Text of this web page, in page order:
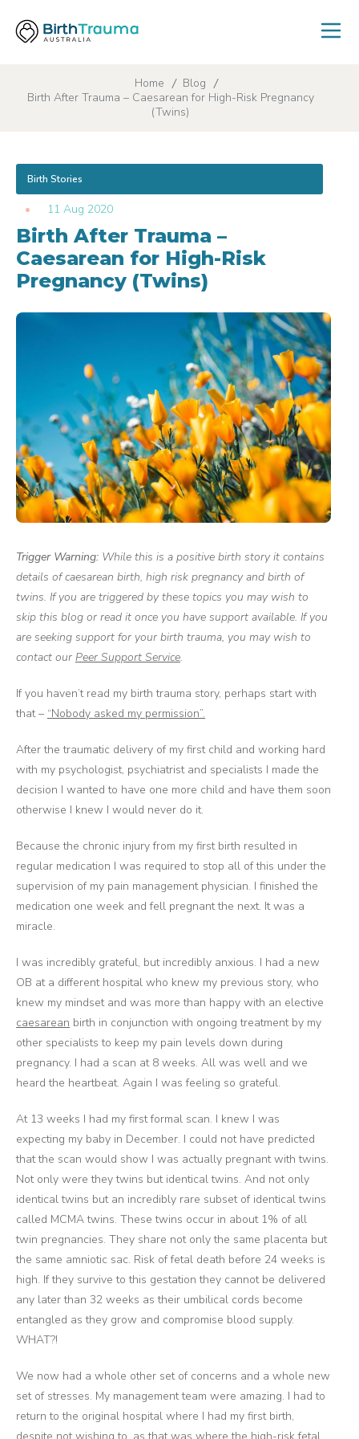
Home
Blog
Birth After Trauma – Caesarean for High-Risk Pregnancy
(Twins)
Birth Stories
11 Aug 2020
Birth After Trauma –
Caesarean for High-Risk
Pregnancy (Twins)
Trigger Warning: While this is a positive birth story it contains
details of caesarean birth, high risk pregnancy and birth of
twins. If you are triggered by these topics you may wish to
skip this blog or read it once you have support available. If you
are seeking support for your birth trauma, you may wish to
contact our Peer Support Service.
If you haven’t read my birth trauma story, perhaps start with
that – “Nobody asked my permission”.
After the traumatic delivery of my first child and working hard
with my psychologist, psychiatrist and specialists I made the
decision I wanted to have one more child and have them soon
otherwise I knew I would never do it.
Because the chronic injury from my first birth resulted in
regular medication I was required to stop all of this under the
supervision of my pain management physician. I finished the
medication one week and fell pregnant the next. It was a
miracle.
I was incredibly grateful, but incredibly anxious. I had a new
OB at a different hospital who knew my previous story, who
knew my mindset and was more than happy with an elective
caesarean birth in conjunction with ongoing treatment by my
other specialists to keep my pain levels down during
pregnancy. I had a scan at 8 weeks. All was well and we
heard the heartbeat. Again I was feeling so grateful.
At 13 weeks I had my first formal scan. I knew I was
expecting my baby in December. I could not have predicted
that the scan would show I was actually pregnant with twins.
Not only were they twins but identical twins. And not only
identical twins but an incredibly rare subset of identical twins
called MCMA twins. These twins occur in about 1% of all
twin pregnancies. They share not only the same placenta but
the same amniotic sac. Risk of fetal death before 24 weeks is
high. If they survive to this gestation they cannot be delivered
any later than 32 weeks as their umbilical cords become
entangled as they grow and compromise blood supply.
WHAT?!
We now had a whole other set of concerns and a whole new
set of stresses. My management team were amazing. I had to
return to the original hospital where I had my first birth,